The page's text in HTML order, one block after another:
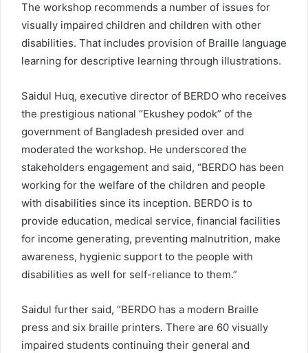
The workshop recommends a number of issues for
visually impaired children and children with other
disabilities. That includes provision of Braille language
learning for descriptive learning through illustrations.
Saidul Huq, executive director of BERDO who receives
the prestigious national “Ekushey podok” of the
government of Bangladesh presided over and
moderated the workshop. He underscored the
stakeholders engagement and said, “BERDO has been
working for the welfare of the children and people
with disabilities since its inception. BERDO is to
provide education, medical service, financial facilities
for income generating, preventing malnutrition, make
awareness, hygienic support to the people with
disabilities as well for self-reliance to them.”
Saidul further said, “BERDO has a modern Braille
press and six braille printers. There are 60 visually
impaired students continuing their general and